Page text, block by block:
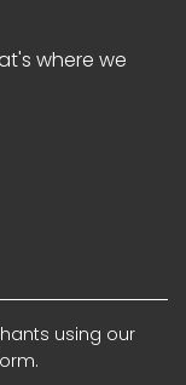
where we
using our